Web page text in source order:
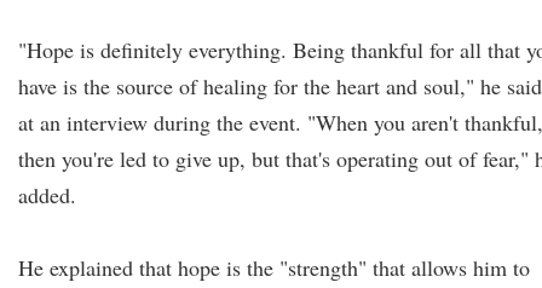
"Hope is definitely everything. Being thankful for all that
have is the source of healing for the heart and soul," he said
at an interview during the event. "When you aren't thankful,
then you're led to give up, but that's operating out of fear,"
added.
He explained that hope is the "strength" that allows him to